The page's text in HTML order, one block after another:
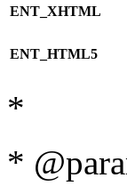
ENT_XHTML
ENT_HTML5
*
*